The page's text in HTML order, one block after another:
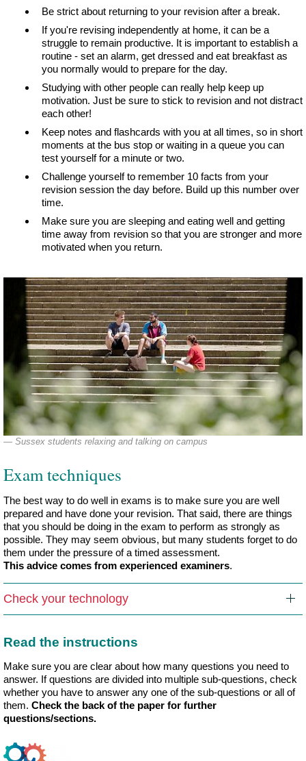
Be strict about returning to your revision after a break.
If you're revising independently at home, it can be a
struggle to remain productive. It is important to establish a
routine - set an alarm, get dressed and eat breakfast as
you normally would to prepare for the day.
Studying with other people can really help keep up
motivation. Just be sure to stick to revision and not distract
each other!
Keep notes and flashcards with you at all times, so in short
moments at the bus stop or waiting in a queue you can
test yourself for a minute or two.
Challenge yourself to remember 10 facts from your
revision session the day before. Build up this number over
time.
Make sure you are sleeping and eating well and getting
time away from revision so that you are stronger and more
motivated when you return.
Sussex students relaxing and talking on campus
Exam techniques
The best way to do well in exams is to make sure you are well
prepared and have done your revision. That said, there are things
that you should be doing in the exam to perform as strongly as
possible. They may seem obvious, but many students forget to do
them under the pressure of a timed assessment.
This advice comes from experienced examiners.
Check your technology
Read the instructions
Make sure you are clear about how many questions you need to
answer. If questions are divided into multiple sub-questions, check
whether you have to answer any one of the sub-questions or all of
them. Check the back of the paper for further
questions/sections.